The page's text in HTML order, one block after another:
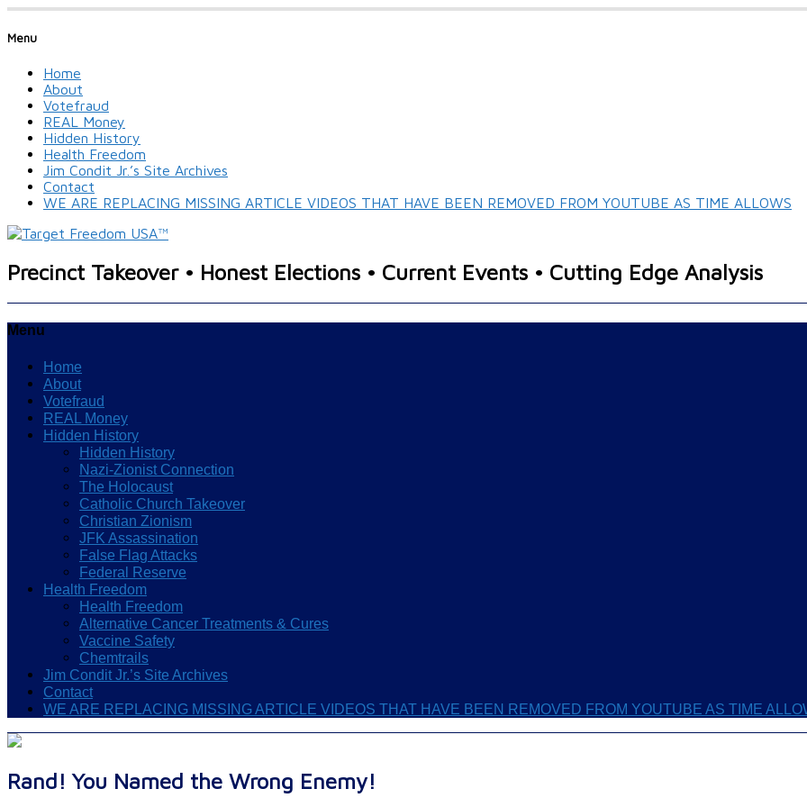
Menu
Home
About
Votefraud
REAL Money
Hidden History
Health Freedom
Jim Condit Jr.’s Site Archives
Contact
WE ARE REPLACING MISSING ARTICLE VIDEOS THAT HAVE BEEN REMOVED FROM YOUTUBE AS TIME ALLOWS
Precinct Takeover • Honest Elections • Current Events • Cutting Edge Analysis
Menu
Home
About
Votefraud
REAL Money
Hidden History
Hidden History
Nazi-Zionist Connection
The Holocaust
Catholic Church Takeover
Christian Zionism
JFK Assassination
False Flag Attacks
Federal Reserve
Health Freedom
Health Freedom
Alternative Cancer Treatments & Cures
Vaccine Safety
Chemtrails
Jim Condit Jr.’s Site Archives
Contact
WE ARE REPLACING MISSING ARTICLE VIDEOS THAT HAVE BEEN REMOVED FROM YOUTUBE AS TIME
Rand! You Named the Wrong Enemy!